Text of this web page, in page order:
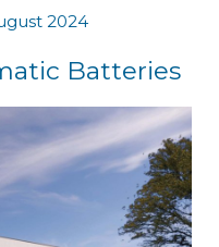
2024
Batteries